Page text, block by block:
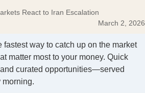
React to Iran Escalation
March 2, 2026
fastest way to catch up on the market
matter most to your money. Quick
curated opportunities—served
morning.